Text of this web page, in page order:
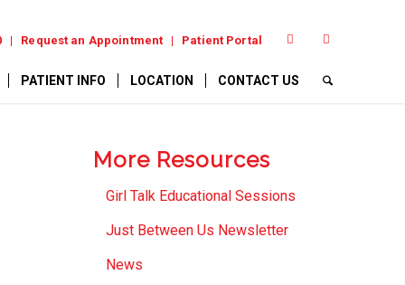
Request an Appointment Patient Portal
PATIENT INFO LOCATION CONTACT US
More Resources
Girl Talk Educational Sessions
Just Between Us Newsletter
News